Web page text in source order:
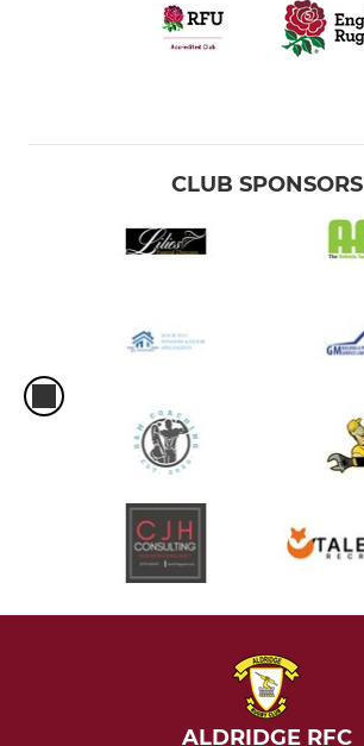
CLUB SPONSORS
ALDRIDGE RFC